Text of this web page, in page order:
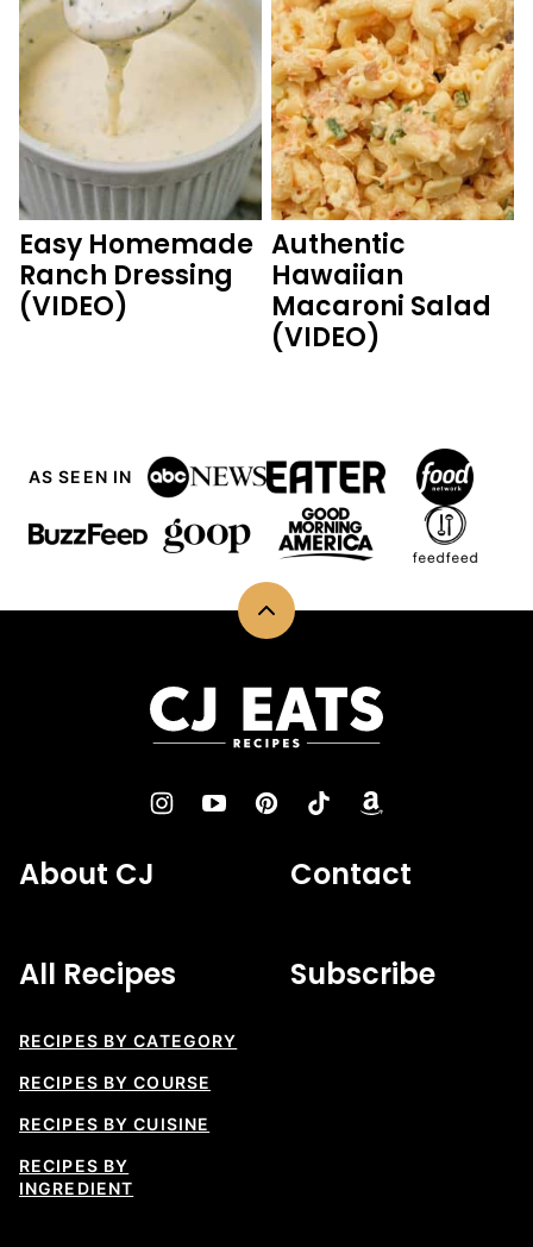
Easy Homemade
Ranch Dressing
(VIDEO)
Authentic
Hawaiian
Macaroni Salad
(VIDEO)
AS SEEN IN
Back
top
CJ
Eats
About CJ Contact
All Recipes
RECIPES BY CATEGORY
RECIPES BY COURSE
RECIPES BY CUISINE
RECIPES BY
INGREDIENT
Subscribe